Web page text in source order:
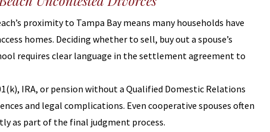
proximity to Tampa Bay means many households have
homes. Deciding whether to sell, buy out a spouse’s
requires clear language in the settlement agreement to
IRA, or pension without a Qualified Domestic Relations
and legal complications. Even cooperative spouses often
as part of the final judgment process.